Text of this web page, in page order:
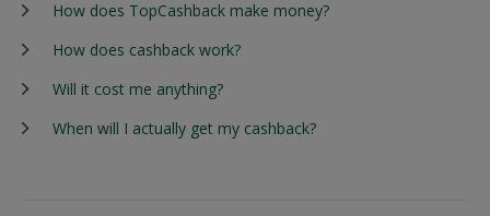
How does TopCashback make money?
How does cashback work?
Will it cost me anything?
When will I actually get my cashback?